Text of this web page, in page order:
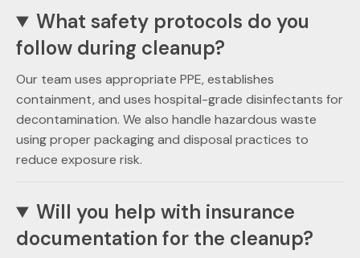
What safety protocols do you
follow during cleanup?
Our team uses appropriate PPE, establishes
containment, and uses hospital-grade disinfectants for
decontamination. We also handle hazardous waste
using proper packaging and disposal practices to
reduce exposure risk.
Will you help with insurance
documentation for the cleanup?